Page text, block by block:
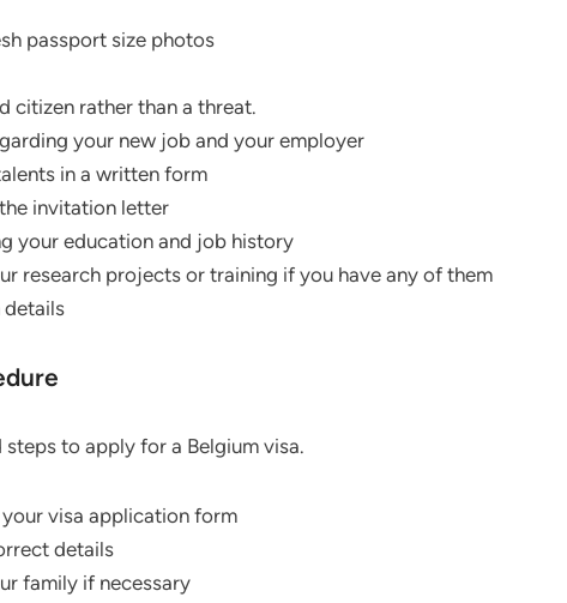
passport size photos
citizen rather than a threat.
your new job and your employer
in a written form
invitation letter
your education and job history
research projects or training if you have any of them
details
to apply for a Belgium visa.
visa application form
details
family if necessary